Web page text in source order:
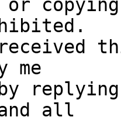
me
all